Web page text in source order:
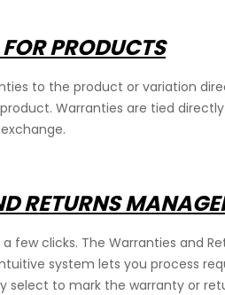
PRODUCTS
to the product or variation
Warranties are tied
RETURNS
few clicks. The Warranties and
system lets you process
to mark the warranty or